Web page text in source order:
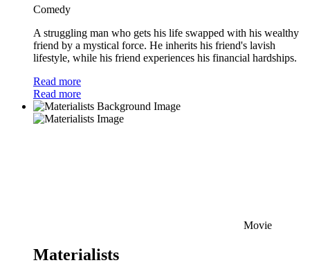
Comedy
A struggling man who gets his life swapped with his wealthy
friend by a mystical force. He inherits his friend's lavish
lifestyle, while his friend experiences his financial hardships.
Read more
Read more
Movie
Materialists